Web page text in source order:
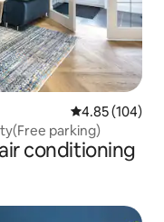
4.85 out of 5
4.85 (104)
parking)
conditioning